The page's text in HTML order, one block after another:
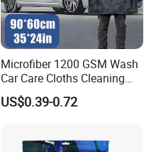
Microfiber 1200 GSM Wash
Car Care Cloths Cleaning
Twisted Loop Drying Towels
US$0.39-0.72